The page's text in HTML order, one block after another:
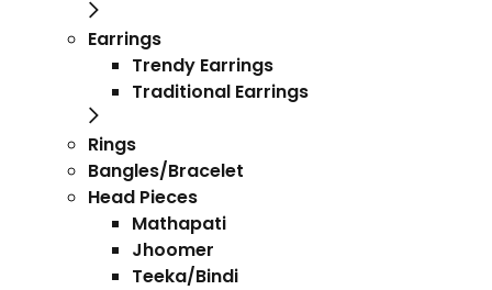
Earrings
Trendy Earrings
Traditional Earrings
Rings
Bangles/Bracelet
Head Pieces
Mathapati
Jhoomer
Teeka/Bindi